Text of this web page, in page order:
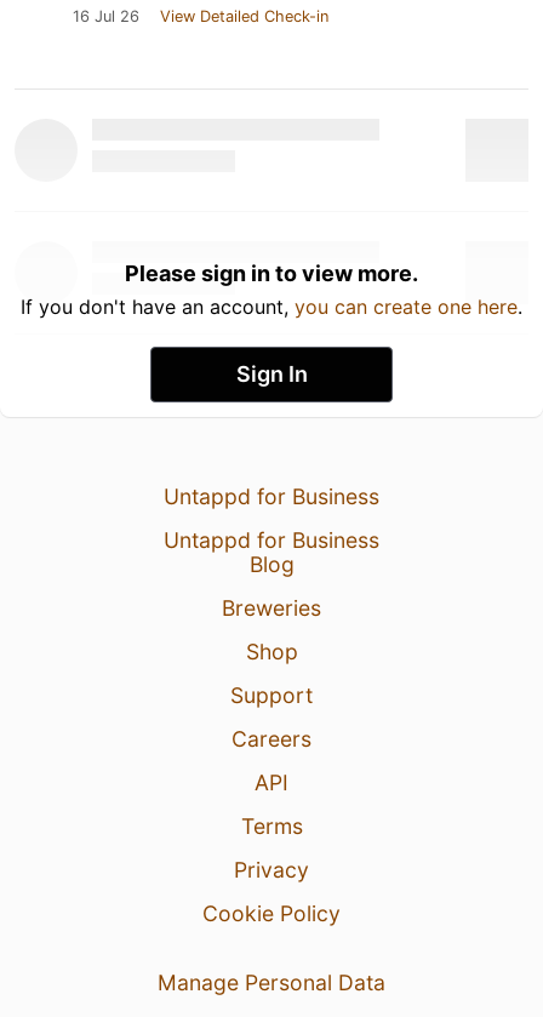
16 Jul 26 View Detailed Check-in
Please sign in to view more.
If you don't have an account, you can create one here.
Sign In
Untappd for Business
Untappd for Business
Blog
Breweries
Shop
Support
Careers
API
Terms
Privacy
Cookie Policy
Manage Personal Data